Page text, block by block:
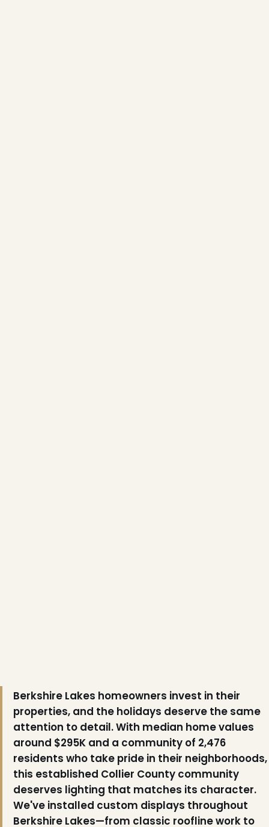
Berkshire Lakes homeowners invest in their
properties, and the holidays deserve the same
attention to detail. With median home values
around $295K and a community of 2,476
residents who take pride in their neighborhoods,
this established Collier County community
deserves lighting that matches its character.
We've installed custom displays throughout
Berkshire Lakes—from classic roofline work to